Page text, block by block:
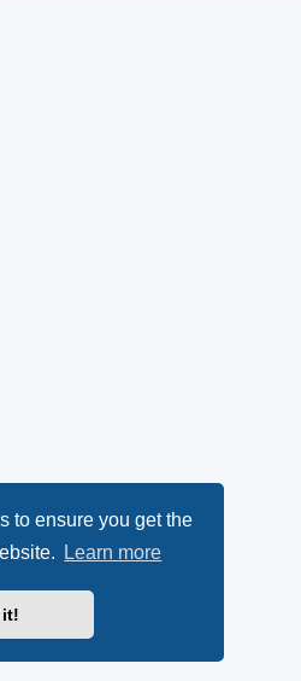
to ensure you get the
Learn more
it!